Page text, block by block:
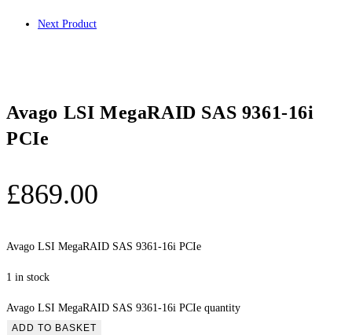
Next Product
Avago LSI MegaRAID SAS 9361-16i
PCIe
£869.00
Avago LSI MegaRAID SAS 9361-16i PCIe
1 in stock
Avago LSI MegaRAID SAS 9361-16i PCIe quantity
ADD TO BASKET